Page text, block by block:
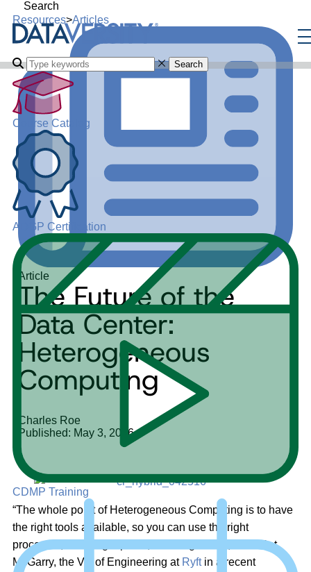
Search
Search
Course Catalog
ADGP Certification
CDMP Training
Resources>Articles
Article
The Future of the
Data Center:
Heterogeneous
Computing
Charles Roe
Published: May 3, 2016
“The whole point of Heterogeneous Computing is to have
the right tools available, so you can use the right
processor, in the right place, at the right time,” said Pat
McGarry, the VP of Engineering at Ryftin a recent